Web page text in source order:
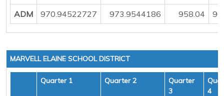
ADM
970.94522727 973.9544186 958.04
MARVELL ELAINE SCHOOL DISTRICT
Quarter 1 Quarter 2
Quarter
3
4